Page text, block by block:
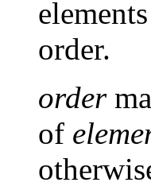
order.
order
of